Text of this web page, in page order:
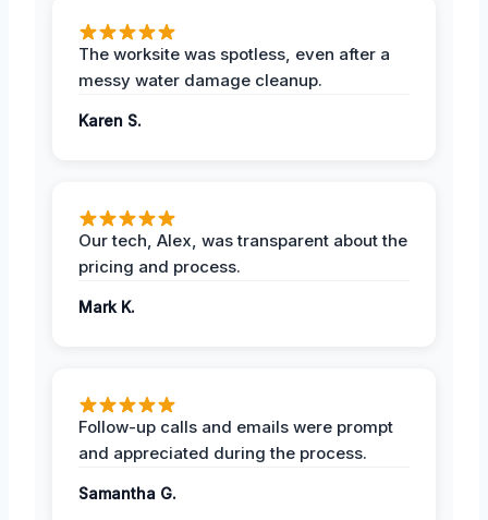
The worksite was spotless, even after a
messy water damage cleanup.
Karen S.
Our tech, Alex, was transparent about the
pricing and process.
Mark K.
Follow-up calls and emails were prompt
and appreciated during the process.
Samantha G.